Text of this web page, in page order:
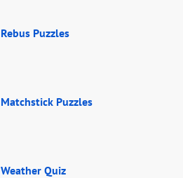
Rebus Puzzles
Matchstick Puzzles
Weather Quiz